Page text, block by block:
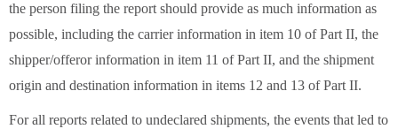
the person filing the report should provide as much information as
possible, including the carrier information in item 10 of Part II, the
shipper/offeror information in item 11 of Part II, and the shipment
origin and destination information in items 12 and 13 of Part II.
For all reports related to undeclared shipments, the events that led to